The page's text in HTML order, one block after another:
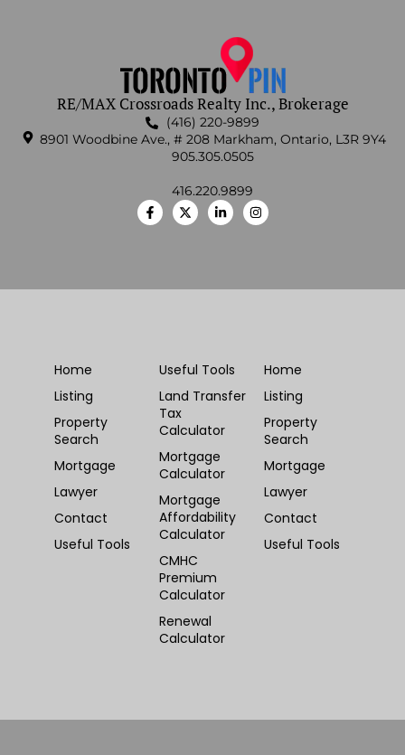
RE/MAX Crossroads Realty Inc., Brokerage
(416) 220-9899
8901 Woodbine Ave., # 208 Markham, Ontario, L3R 9Y4
905.305.0505
416.220.9899
Home
Listing
Property
Search
Mortgage
Lawyer
Contact
Useful Tools
Useful Tools
Land Transfer
Tax
Calculator
Mortgage
Calculator
Mortgage
Affordability
Calculator
CMHC
Premium
Calculator
Renewal
Calculator
Home
Listing
Property
Search
Mortgage
Lawyer
Contact
Useful Tools